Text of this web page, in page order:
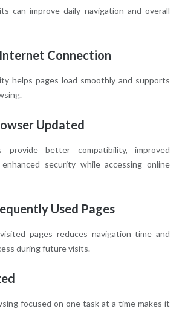
can improve daily navigation and overall
Connection
helps pages load smoothly and supports
Updated
provide better compatibility, improved
security while accessing online
Used Pages
pages reduces navigation time and
during future visits.
focused on one task at a time makes it